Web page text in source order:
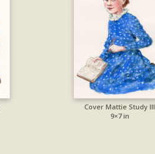
Cover Mattie Study III
9×7 in